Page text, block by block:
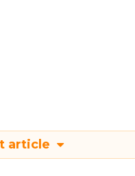
article